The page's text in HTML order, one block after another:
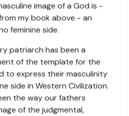
image of a God is -
my book above - an
feminine side.
patriarch has been a
of the template for the
to express their masculinity
side in Western Civilization.
the way our fathers
of the judgmental,